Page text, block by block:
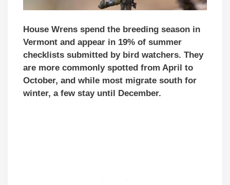
House Wrens spend the breeding season in
Vermont and appear in 19% of summer
checklists submitted by bird watchers. They
are more commonly spotted from April to
October, and while most migrate south for
winter, a few stay until December.